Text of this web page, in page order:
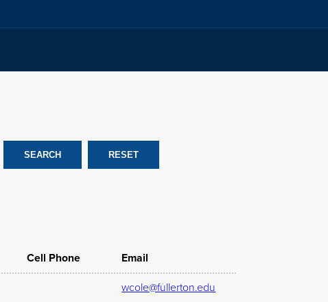
Cell Phone Email
wcole@fullerton.edu